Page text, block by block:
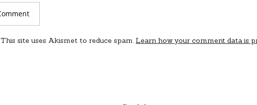
This site uses Akismet to reduce spam.Learn how your comment data is